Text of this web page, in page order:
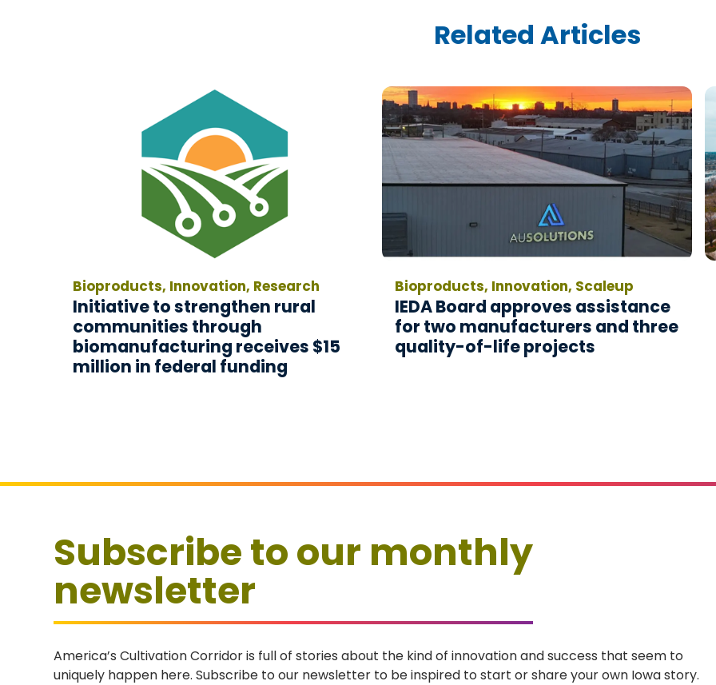
Related Articles
Bioproducts, Innovation, Research
Initiative to strengthen rural
communities through
biomanufacturing receives $15
million in federal funding
Bioproducts, Innovation, Scaleup
IEDA Board approves assistance
for two manufacturers and three
quality-of-life projects
Subscribe to our monthly
newsletter
America’s Cultivation Corridor is full of stories about the kind of innovation and success that seem to
uniquely happen here. Subscribe to our newsletter to be inspired to start or share your own Iowa story.